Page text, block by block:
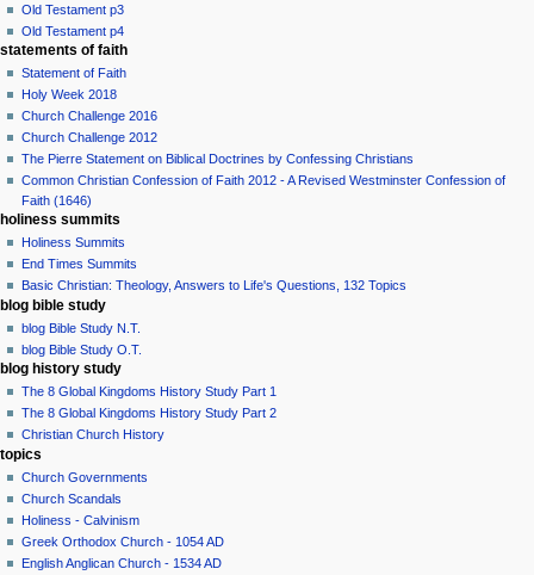
Old Testament p3
Old Testament p4
statements of faith
Statement of Faith
Holy Week 2018
Church Challenge 2016
Church Challenge 2012
The Pierre Statement on Biblical Doctrines by Confessing Christians
Common Christian Confession of Faith 2012 - A Revised Westminster Confession of
Faith (1646)
holiness summits
Holiness Summits
End Times Summits
Basic Christian: Theology, Answers to Life's Questions, 132 Topics
blog bible study
blog Bible Study N.T.
blog Bible Study O.T.
blog history study
The 8 Global Kingdoms History Study Part 1
The 8 Global Kingdoms History Study Part 2
Christian Church History
topics
Church Governments
Church Scandals
Holiness - Calvinism
Greek Orthodox Church - 1054 AD
English Anglican Church - 1534 AD